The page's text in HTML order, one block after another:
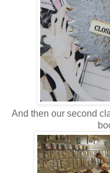
And then our second